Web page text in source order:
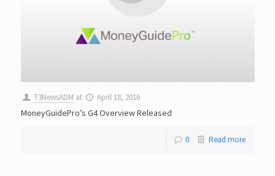
T3NewsADM at April 18, 2016
MoneyGuidePro’s G4 Overview Released
0 Read more